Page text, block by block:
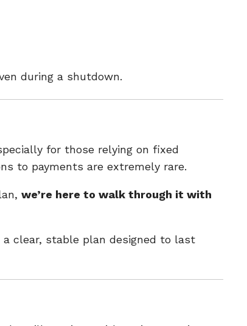
during a shutdown.
for those relying on fixed
to payments are extremely rare.
we’re here to walk through it with
clear, stable plan designed to last